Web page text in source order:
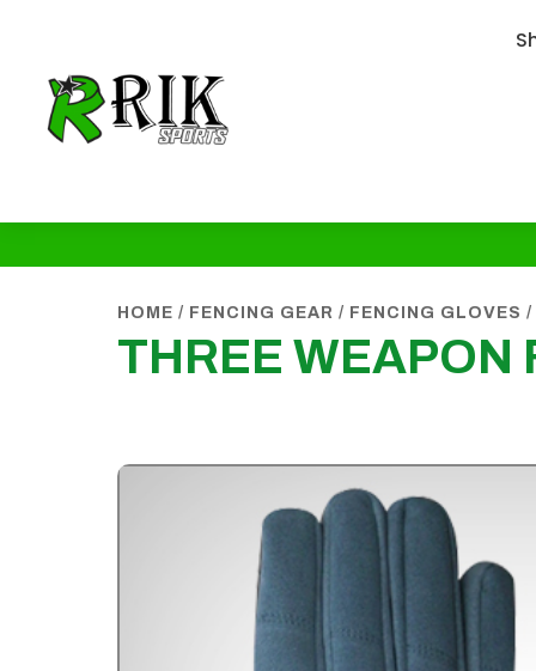
HOME / FENCING GEAR / FENCING GLOVES /
THREE WEAPON